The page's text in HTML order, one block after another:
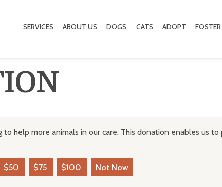
SERVICES ABOUT US DOGS CATS ADOPT FOSTER
to help more animals in our care. This donation enables us
$50 $75 $100 Not Now